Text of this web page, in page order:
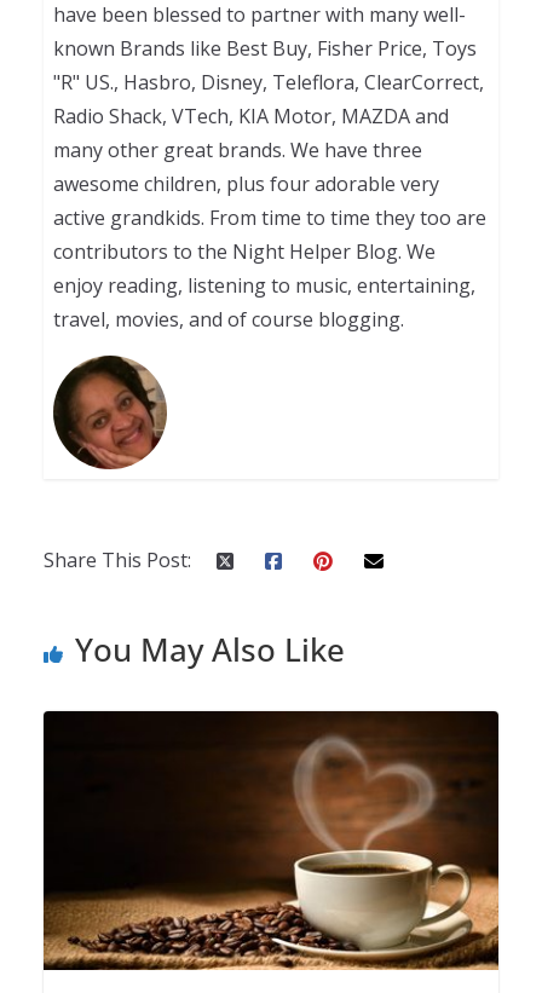
have been blessed to partner with many well-
known Brands like Best Buy, Fisher Price, Toys
"R" US., Hasbro, Disney, Teleflora, ClearCorrect,
Radio Shack, VTech, KIA Motor, MAZDA and
many other great brands. We have three
awesome children, plus four adorable very
active grandkids. From time to time they too are
contributors to the Night Helper Blog. We
enjoy reading, listening to music, entertaining,
travel, movies, and of course blogging.
Share This Post:
You May Also Like